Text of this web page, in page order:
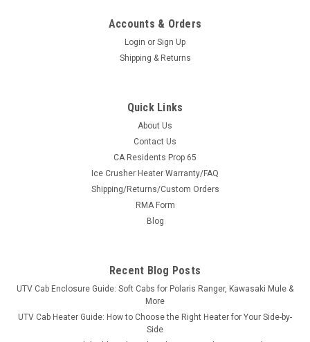
GM-YWX221SE
Greene Mountain Yamaha Wolverine X2 Soft
Doors | Side Enclosure Kit ('21+)
Blocks wind, rain and mud without giving up quick entry
Mountain Outdoors. Sewn in North Wilkesboro, North Carolina
Accounts & Orders
Login or Sign Up
Shipping & Returns
Quick Links
About Us
Contact Us
CA Residents Prop 65
Ice Crusher Heater Warranty/FAQ
Shipping/Returns/Custom Orders
RMA Form
Blog
Recent Blog Posts
UTV Cab Enclosure Guide: Soft Cabs for Polaris Ranger, Kawasaki Mule &
More
UTV Cab Heater Guide: How to Choose the Right Heater for Your Side-by-
Side